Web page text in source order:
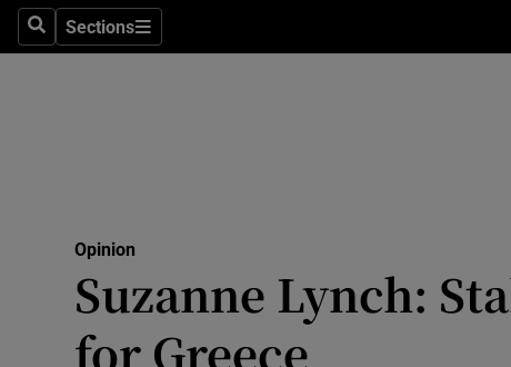
SearchSections
Sections
Abroad
Opinion
Suzanne Lynch:
for Greece